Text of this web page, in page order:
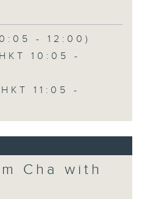
- 12:00)
10:05 -
11:05 -
Cha with